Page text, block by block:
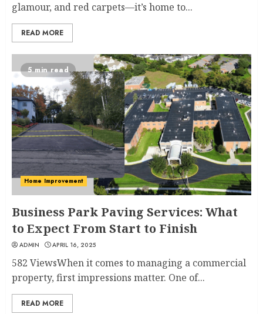
glamour, and red carpets—it’s home to...
READ MORE
5 min read
Home Improvement
Business Park Paving Services: What
to Expect From Start to Finish
ADMIN APRIL 16, 2025
582 ViewsWhen it comes to managing a commercial
property, first impressions matter. One of...
READ MORE